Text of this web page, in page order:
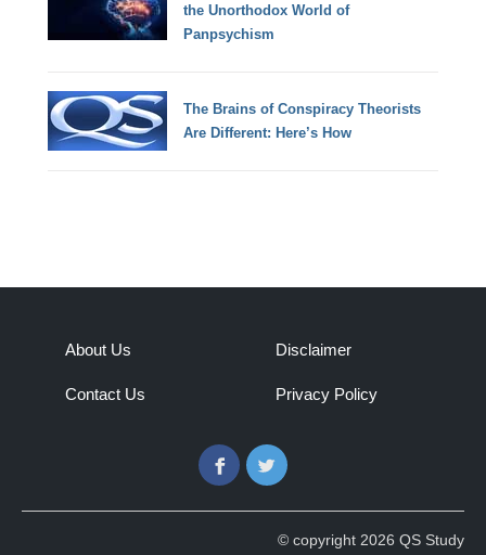
the Unorthodox World of
Panpsychism
The Brains of Conspiracy Theorists
Are Different: Here’s How
About Us
Contact Us
Disclaimer
Privacy Policy
FacebookTwitter
© copyright 2026 QS Study